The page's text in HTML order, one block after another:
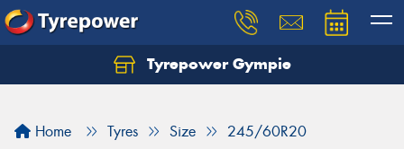
Tyrepower Gympie
Home Tyres Size 245/60R20